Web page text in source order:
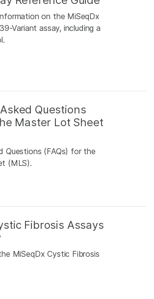
on the MiSeqDx
Variant assay, including a
Questions
Master Lot Sheet
Questions (FAQs) for the
(MLS).
Fibrosis Assays
MiSeqDx Cystic Fibrosis